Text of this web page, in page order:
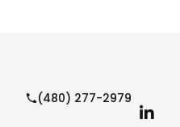
(480) 277-2979